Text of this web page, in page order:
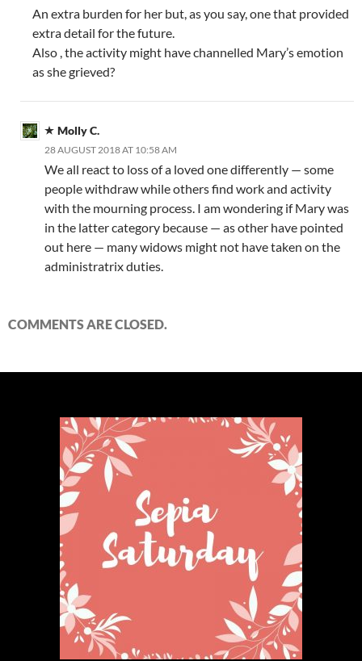
An extra burden for her but, as you say, one that provided
extra detail for the future.
Also , the activity might have channelled Mary’s emotion
as she grieved?
Molly C.
28 AUGUST 2018 AT 10:58 AM
We all react to loss of a loved one differently — some
people withdraw while others find work and activity
with the mourning process. I am wondering if Mary was
in the latter category because — as other have pointed
out here — many widows might not have taken on the
administratrix duties.
COMMENTS ARE CLOSED.